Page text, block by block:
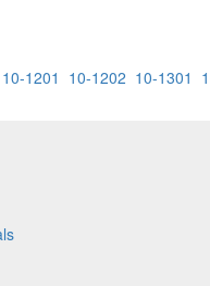
10-1201 10-1202 10-1301